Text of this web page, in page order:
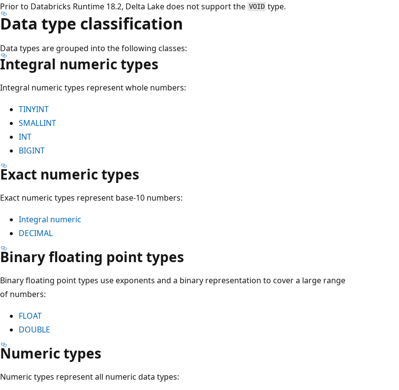
Prior to Databricks Runtime 18.2, Delta Lake does not support the VOID type.
Data type classification
Data types are grouped into the following classes:
Integral numeric types
Integral numeric types represent whole numbers:
TINYINT
SMALLINT
INT
BIGINT
Exact numeric types
Exact numeric types represent base-10 numbers:
Integral numeric
DECIMAL
Binary floating point types
Binary floating point types use exponents and a binary representation to cover a large range
of numbers:
FLOAT
DOUBLE
Numeric types
Numeric types represent all numeric data types: